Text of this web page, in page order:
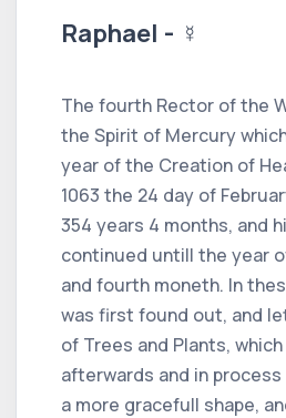
Raphael - ☿
The fourth Rector of the
the Spirit of Mercury
year of the Creation of
1063 the 24 day of
354 years 4 months, and
continued untill the year
and fourth moneth. In
was first found out, and
of Trees and Plants,
afterwards and in
a more gracefull shape,